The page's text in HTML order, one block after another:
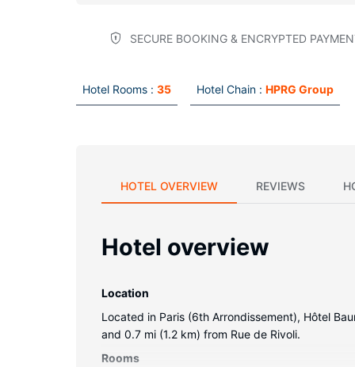
SECURE BOOKING & ENCRYPTED
Hotel Rooms : 35 Hotel Chain : HPRG Group
HOTEL OVERVIEW REVIEWS
Hotel overview
Location
Located in Paris (6th Arrondissement), Hôtel
and 0.7 mi (1.2 km) from Rue de Rivoli.
Rooms